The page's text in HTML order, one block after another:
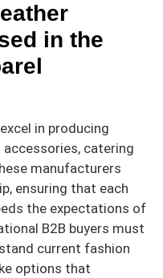
in the
in producing
catering
manufacturers
ensuring that each
the expectations of
B2B buyers must
current fashion
options that